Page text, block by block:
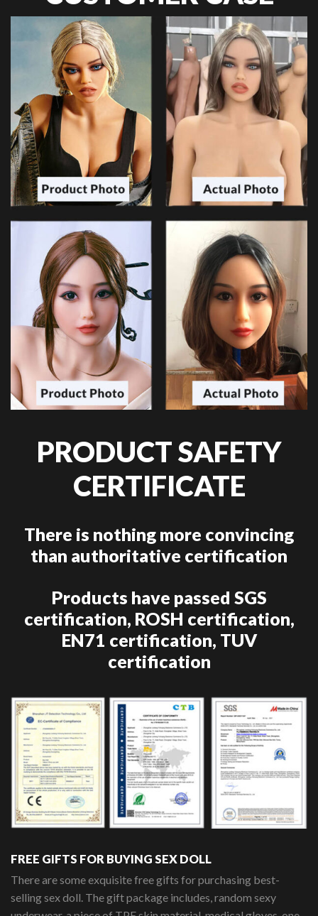
PRODUCT SAFETY
CERTIFICATE
There is nothing more convincing
than authoritative certification
Products have passed SGS
certification, ROSH certification,
EN71 certification, TUV
certification
FREE GIFTS FOR BUYING SEX DOLL
There are some exquisite free gifts for purchasing best-
selling sex doll. The gift package includes, random sexy